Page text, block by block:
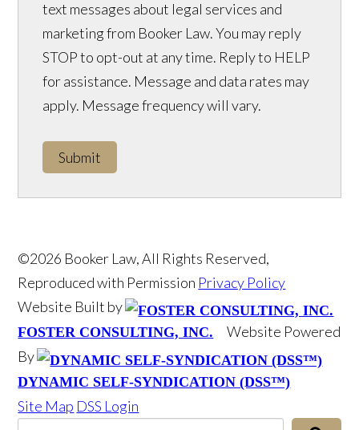
text messages about legal services and
marketing from Booker Law. You may reply
STOP to opt-out at any time. Reply to HELP
for assistance. Message and data rates may
apply. Message frequency will vary.
Submit
©2026 Booker Law, All Rights Reserved,
Reproduced with Permission Privacy Policy
Website Built by
FOSTER CONSULTING, INC.
Website Powered
By
DYNAMIC SELF-SYNDICATION (DSS™)
Site Map DSS Login